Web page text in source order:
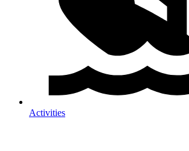
Activities